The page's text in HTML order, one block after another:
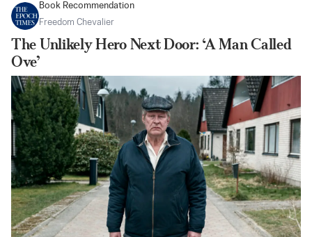
Book Recommendation
Freedom Chevalier
The Unlikely Hero Next Door: ‘A Man Called
Ove’